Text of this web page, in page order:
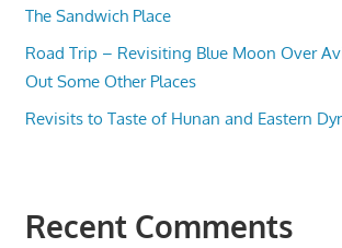
The Sandwich Place
Road Trip – Revisiting Blue Moon Over
Out Some Other Places
Revisits to Taste of Hunan and Eastern
Recent Comments